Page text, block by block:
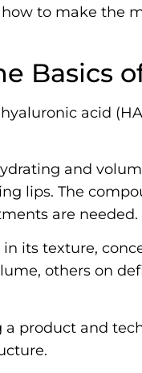
to make the
Basics
acid
and
lips. The
are needed.
its texture,
others on
product and